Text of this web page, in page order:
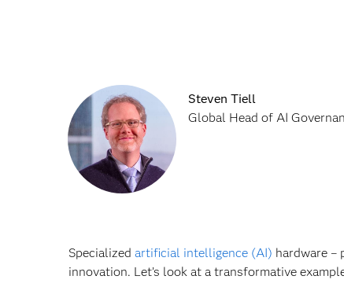
Steven Tiell
Global Head of AI
Specialized artificial intelligence (AI) hardware –
innovation. Let’s look at a transformative